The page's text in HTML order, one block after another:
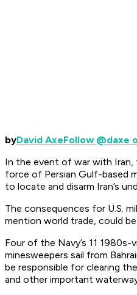
byDavid AxeFollow @daxe
In the event of war with Iran,
force of Persian Gulf-based
to locate and disarm Iran’s
The consequences for U.S.
mention world trade, could be
Four of the Navy’s 11 1980s-
minesweepers sail from
be responsible for clearing
and other important